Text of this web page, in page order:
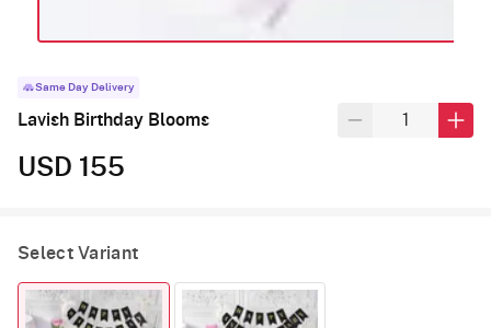
Same Day Delivery
Lavish Birthday Blooms
USD 155
Select Variant